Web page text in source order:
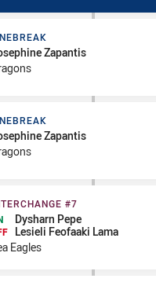
Zapantis
Zapantis
#7
#7
Dysharn Pepe
Lesieli Feofaaki Lama
Eagles